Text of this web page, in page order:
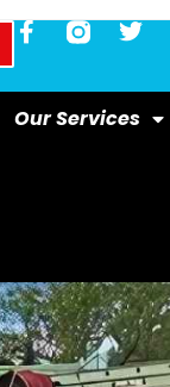
Our Services